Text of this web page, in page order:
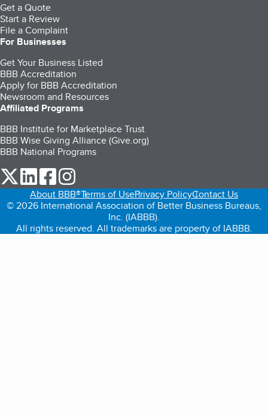
Get a Quote
Start a Review
File a Complaint
For Businesses
Get Your Business Listed
BBB Accreditation
Apply for BBB Accreditation
Newsroom and Resources
Affiliated Programs
BBB Institute for Marketplace Trust
BBB Wise Giving Alliance (Give.org)
BBB National Programs
our Twitter (opens in a new tab)
our LinkedIn (opens in a new tab)
our Facebook (opens in a new tab)
About BBB®Terms of UsePrivacy PolicyContact Us
© 2026 International Association of Better Business Bureaus,
Inc. (IABBB).
All rights reserved. All trademarks are property of IABBB.